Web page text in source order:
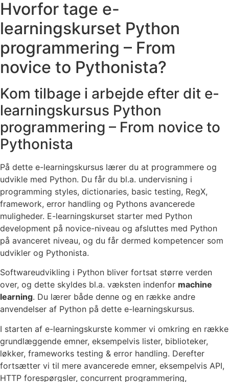
Hvorfor tage e-
learningskurset Python
programmering – From
novice to Pythonista?
Kom tilbage i arbejde efter dit e-
learningskursus Python
programmering – From novice to
Pythonista
På dette e-learningskursus lærer du at programmere og
udvikle med Python. Du får du bl.a. undervisning i
programming styles, dictionaries, basic testing, RegX,
framework, error handling og Pythons avancerede
muligheder. E-learningskurset starter med Python
development på novice-niveau og afsluttes med Python
på avanceret niveau, og du får dermed kompetencer som
udvikler og Pythonista.
Softwareudvikling i Python bliver fortsat større verden
over, og dette skyldes bl.a. væksten indenfor machine
learning. Du lærer både denne og en række andre
anvendelser af Python på dette e-learningskursus.
I starten af e-learningskurste kommer vi omkring en række
grundlæggende emner, eksempelvis lister, biblioteker,
løkker, frameworks testing & error handling. Derefter
fortsætter vi til mere avancerede emner, eksempelvis API,
HTTP forespørgsler, concurrent programmering,